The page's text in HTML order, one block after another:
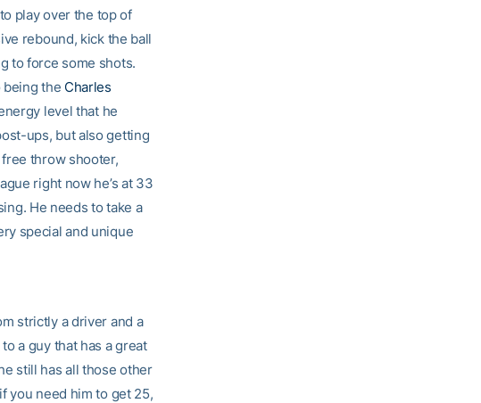
play over the top of
rebound, kick the ball
to force some shots.
being the Charles
level that he
ups, but also getting
throw shooter,
right now he’s at 33
He needs to take a
special and unique
strictly a driver and a
a guy that has a great
still has all those other
you need him to get 25,